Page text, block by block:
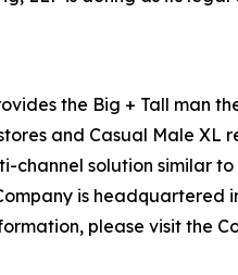
the Big + Tall man
and Casual Male
channel solution similar
is headquartered
please visit the